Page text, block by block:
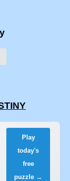
Play
today's
free
puzzle →